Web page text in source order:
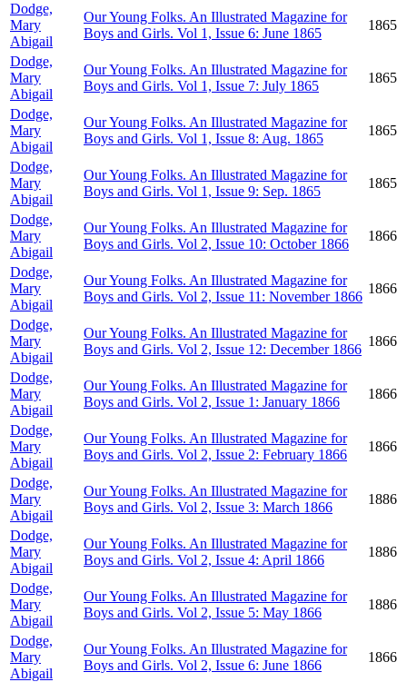
Dodge,
Mary
Abigail
Our Young Folks. An Illustrated Magazine for
Boys and Girls. Vol 1, Issue 6: June 1865
1865
Dodge,
Mary
Abigail
Our Young Folks. An Illustrated Magazine for
Boys and Girls. Vol 1, Issue 7: July 1865
1865
Dodge,
Mary
Abigail
Our Young Folks. An Illustrated Magazine for
Boys and Girls. Vol 1, Issue 8: Aug. 1865
1865
Dodge,
Mary
Abigail
Our Young Folks. An Illustrated Magazine for
Boys and Girls. Vol 1, Issue 9: Sep. 1865
1865
Dodge,
Mary
Abigail
Our Young Folks. An Illustrated Magazine for
Boys and Girls. Vol 2, Issue 10: October 1866
1866
Dodge,
Mary
Abigail
Our Young Folks. An Illustrated Magazine for
Boys and Girls. Vol 2, Issue 11: November 1866
1866
Dodge,
Mary
Abigail
Our Young Folks. An Illustrated Magazine for
Boys and Girls. Vol 2, Issue 12: December 1866
1866
Dodge,
Mary
Abigail
Our Young Folks. An Illustrated Magazine for
Boys and Girls. Vol 2, Issue 1: January 1866
1866
Dodge,
Mary
Abigail
Our Young Folks. An Illustrated Magazine for
Boys and Girls. Vol 2, Issue 2: February 1866
1866
Dodge,
Mary
Abigail
Our Young Folks. An Illustrated Magazine for
Boys and Girls. Vol 2, Issue 3: March 1866
1886
Dodge,
Mary
Abigail
Our Young Folks. An Illustrated Magazine for
Boys and Girls. Vol 2, Issue 4: April 1866
1886
Dodge,
Mary
Abigail
Our Young Folks. An Illustrated Magazine for
Boys and Girls. Vol 2, Issue 5: May 1866
1886
Dodge,
Mary
Abigail
Our Young Folks. An Illustrated Magazine for
Boys and Girls. Vol 2, Issue 6: June 1866
1866